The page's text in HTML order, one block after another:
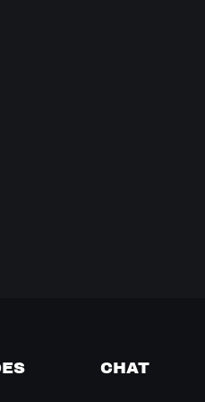
CHAT